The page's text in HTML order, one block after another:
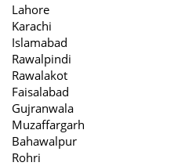
Lahore
Karachi
Islamabad
Rawalpindi
Rawalakot
Faisalabad
Gujranwala
Muzaffargarh
Bahawalpur
Rohri